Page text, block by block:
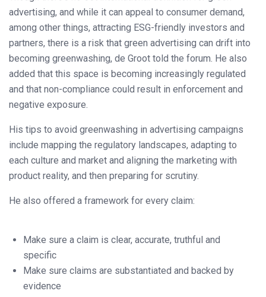
advertising, and while it can appeal to consumer demand,
among other things, attracting ESG-friendly investors and
partners, there is a risk that green advertising can drift into
becoming greenwashing, de Groot told the forum. He also
added that this space is becoming increasingly regulated
and that non-compliance could result in enforcement and
negative exposure.
His tips to avoid greenwashing in advertising campaigns
include mapping the regulatory landscapes, adapting to
each culture and market and aligning the marketing with
product reality, and then preparing for scrutiny.
He also offered a framework for every claim:
Make sure a claim is clear, accurate, truthful and
specific
Make sure claims are substantiated and backed by
evidence